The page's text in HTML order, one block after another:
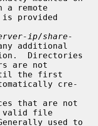
remote
ip/share-
additional
are not
cre-
that are not
valid file